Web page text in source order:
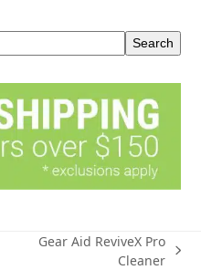
Search
Gear Aid ReviveX Pro
Cleaner